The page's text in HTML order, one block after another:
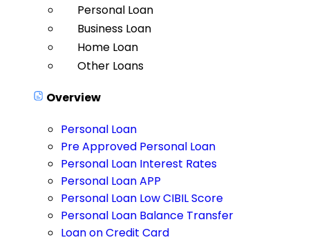
Personal Loan
Business Loan
Home Loan
Other Loans
Overview
Personal Loan
Pre Approved Personal Loan
Personal Loan Interest Rates
Personal Loan APP
Personal Loan Low CIBIL Score
Personal Loan Balance Transfer
Loan on Credit Card